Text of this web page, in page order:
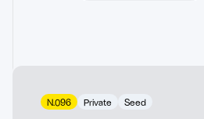
N.096 Private Seed